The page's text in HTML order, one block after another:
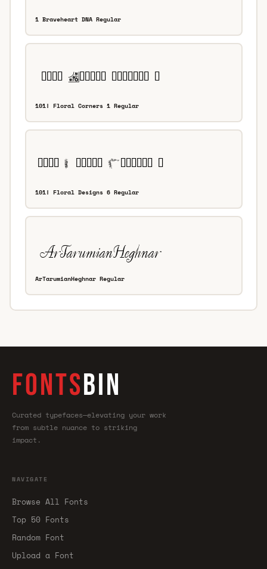
1 Braveheart DNA Regular
101! Floral Corners 1 Regular
101! Floral Designs 6 Regular
ArTarumianHeghnar Regular
FONTSBIN
Curated typefaces—elevating your work
from subtle nuance to striking
impact.
NAVIGATE
Browse All Fonts
Top 50 Fonts
Random Font
Upload a Font